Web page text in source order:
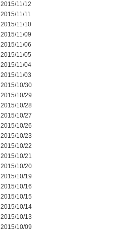
2015/11/12
2015/11/11
2015/11/10
2015/11/09
2015/11/06
2015/11/05
2015/11/04
2015/11/03
2015/10/30
2015/10/29
2015/10/28
2015/10/27
2015/10/26
2015/10/23
2015/10/22
2015/10/21
2015/10/20
2015/10/19
2015/10/16
2015/10/15
2015/10/14
2015/10/13
2015/10/09